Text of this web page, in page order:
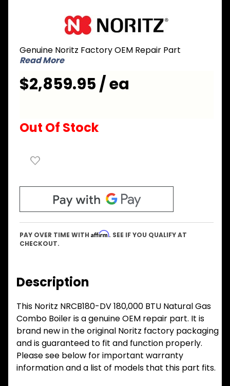
DV
180,000
BTU
Natural
Boiler
Genuine Noritz Factory OEM Repair Part
Read More
$2,859.95 / ea
Out Of Stock
PAY OVER TIME WITH Affirm. SEE IF YOU QUALIFY AT
CHECKOUT.
Description
This Noritz NRCB180-DV 180,000 BTU Natural Gas
Combo Boiler is a genuine OEM repair part. It is
brand new in the original Noritz factory packaging
and is guaranteed to fit and function properly.
Please see below for important warranty
information and a list of models that this part fits.